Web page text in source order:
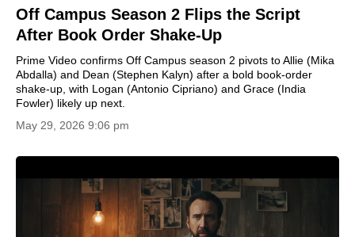
Off Campus Season 2 Flips the Script
After Book Order Shake-Up
Prime Video confirms Off Campus season 2 pivots to Allie (Mika
Abdalla) and Dean (Stephen Kalyn) after a bold book-order
shake-up, with Logan (Antonio Cipriano) and Grace (India
Fowler) likely up next.
May 29, 2026 9:06 pm